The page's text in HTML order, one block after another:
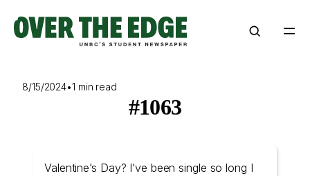
content
8/15/2024•1 min read
#1063
Valentine’s Day? I’ve been single so long I